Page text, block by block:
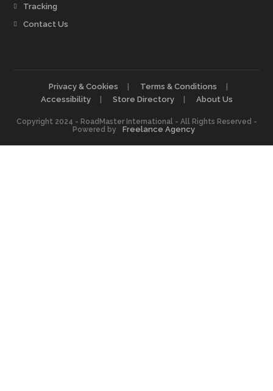
Tracking
Contact Us
Privacy & Cookies
Terms & Conditions
Accessibility
Store Directory About Us
Copyright 2024 - RoadMaster International - All Rights Reserved -
Powered by
Freelance Agency